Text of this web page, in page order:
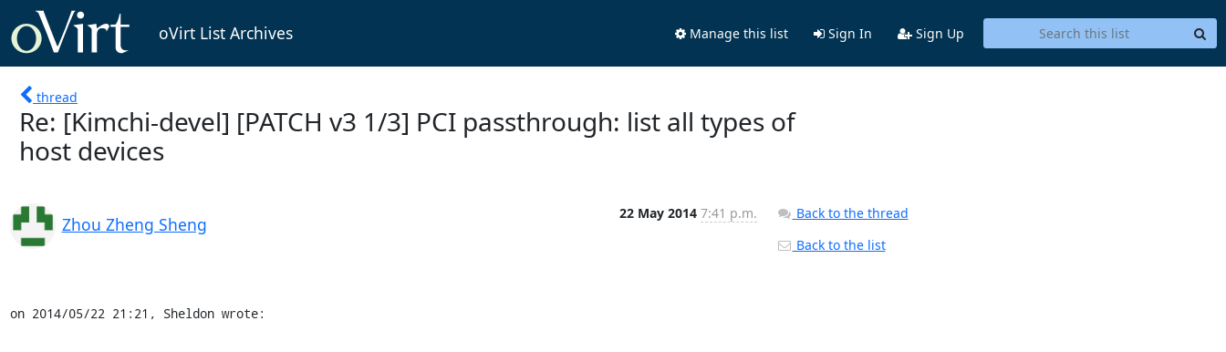
oVirt List Archives Manage this list Sign In Sign Up
thread
Re: [Kimchi-devel] [PATCH v3 1/3] PCI passthrough: list all types of
host devices
Zhou Zheng Sheng
22 May 2014 7:41 p.m.
on 2014/05/22 21:21, Sheldon wrote:
Back to the thread
Back to the list